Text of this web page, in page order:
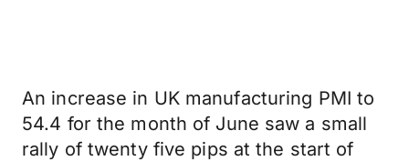
An increase in UK manufacturing PMI to
54.4 for the month of June saw a small
rally of twenty five pips at the start of